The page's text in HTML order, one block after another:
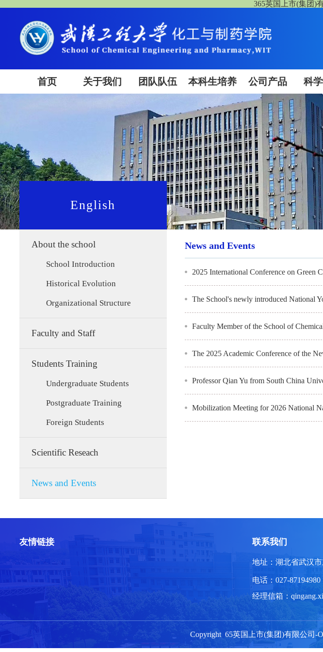
365英国上市(集团)
首页 关于我们 团队队伍 本科生培养 公司产品 科
English
About the school
School Introduction
Historical Evolution
Organizational Structure
Faculty and Staff
Students Training
Undergraduate Students
Postgraduate Training
Foreign Students
Scientific Reseach
News and Events
News and Events
2025 International Conference on Green
The School's newly introduced National
Faculty Member of the School of
The 2025 Academic Conference of the
Professor Qian Yu from South China
Mobilization Meeting for 2026 National
友情链接 联系我们
地址：湖北省武汉
电话：027-
经理信箱：
Copyright 65英国上市(集团)有限公司-